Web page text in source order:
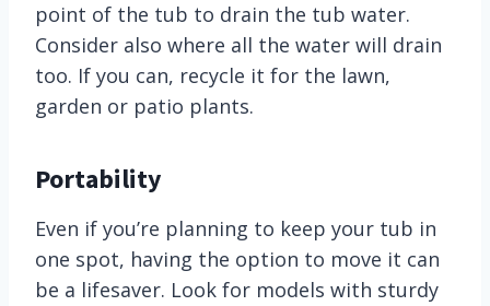
point of the tub to drain the tub water.
Consider also where all the water will drain
too. If you can, recycle it for the lawn,
garden or patio plants.
Portability
Even if you’re planning to keep your tub in
one spot, having the option to move it can
be a lifesaver. Look for models with sturdy